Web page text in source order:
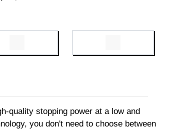
quality stopping power at a low and
you don't need to choose between